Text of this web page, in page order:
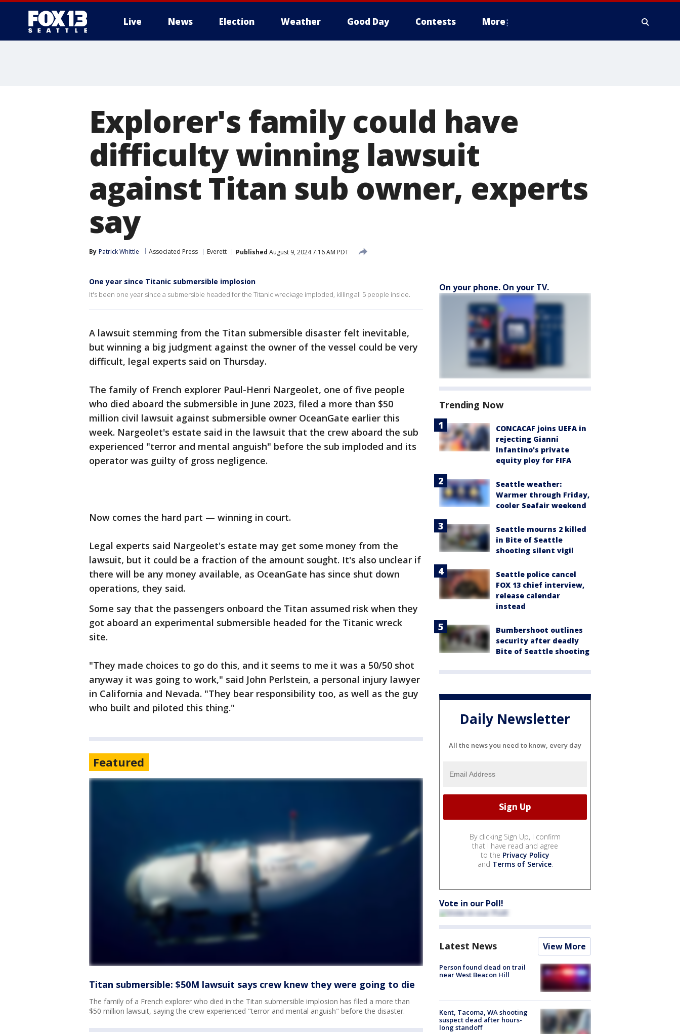
Live News Election Weather Good Day Contests More
Explorer's family could have
difficulty winning lawsuit
against Titan sub owner, experts
say
By Patrick Whittle Associated Press Everett Published August 9, 2024 7:16 AM PDT
One year since Titanic submersible implosion
It's been one year since a submersible headed for the Titanic wreckage imploded, killing all 5 people inside.
A lawsuit stemming from the Titan submersible disaster felt inevitable,
but winning a big judgment against the owner of the vessel could be very
difficult, legal experts said on Thursday.
The family of French explorer Paul-Henri Nargeolet, one of five people
who died aboard the submersible in June 2023, filed a more than $50
million civil lawsuit against submersible owner OceanGate earlier this
week. Nargeolet's estate said in the lawsuit that the crew aboard the sub
experienced "terror and mental anguish" before the sub imploded and its
operator was guilty of gross negligence.
Now comes the hard part — winning in court.
Legal experts said Nargeolet's estate may get some money from the
lawsuit, but it could be a fraction of the amount sought. It's also unclear if
there will be any money available, as OceanGate has since shut down
operations, they said.
Some say that the passengers onboard the Titan assumed risk when they
got aboard an experimental submersible headed for the Titanic wreck
site.
"They made choices to go do this, and it seems to me it was a 50/50 shot
anyway it was going to work," said John Perlstein, a personal injury lawyer
in California and Nevada. "They bear responsibility too, as well as the guy
who built and piloted this thing."
Featured
Titan submersible: $50M lawsuit says crew knew they were going to die
The family of a French explorer who died in the Titan submersible implosion has filed a more than
$50 million lawsuit, saying the crew experienced "terror and mental anguish" before the disaster.
On your phone. On your TV.
Trending Now
CONCACAF joins UEFA in
rejecting Gianni
Infantino's private
equity ploy for FIFA
Seattle weather:
Warmer through Friday,
cooler Seafair weekend
Seattle mourns 2 killed
in Bite of Seattle
shooting silent vigil
Seattle police cancel
FOX 13 chief interview,
release calendar
instead
Bumbershoot outlines
security after deadly
Bite of Seattle shooting
Daily Newsletter
All the news you need to know, every day
By clicking Sign Up, I confirm
that I have read and agree
to the Privacy Policy
and Terms of Service.
Vote in our Poll!
Latest News View More
Person found dead on trail
near West Beacon Hill
Kent, Tacoma, WA shooting
suspect dead after hours-
long standoff